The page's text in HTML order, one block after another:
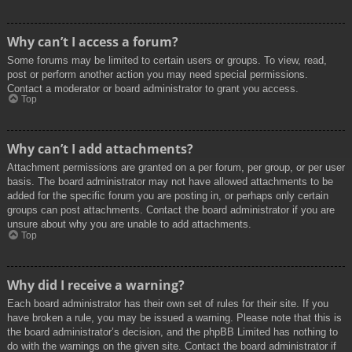
Why can’t I access a forum?
Some forums may be limited to certain users or groups. To view, read,
post or perform another action you may need special permissions.
Contact a moderator or board administrator to grant you access.
Top
Why can’t I add attachments?
Attachment permissions are granted on a per forum, per group, or per user
basis. The board administrator may not have allowed attachments to be
added for the specific forum you are posting in, or perhaps only certain
groups can post attachments. Contact the board administrator if you are
unsure about why you are unable to add attachments.
Top
Why did I receive a warning?
Each board administrator has their own set of rules for their site. If you
have broken a rule, you may be issued a warning. Please note that this is
the board administrator’s decision, and the phpBB Limited has nothing to
do with the warnings on the given site. Contact the board administrator if